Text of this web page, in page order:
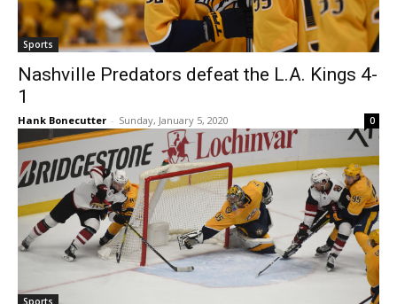
Sports
Nashville Predators defeat the L.A. Kings 4-
1
Hank Bonecutter - Sunday, January 5, 2020 0